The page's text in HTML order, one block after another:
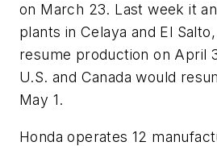
on March 23. Last week it
plants in Celaya and El
resume production on April
U.S. and Canada would
May 1.
Honda operates 12